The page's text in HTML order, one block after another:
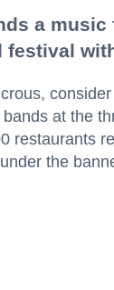
a
festival
at the
restaurants
the